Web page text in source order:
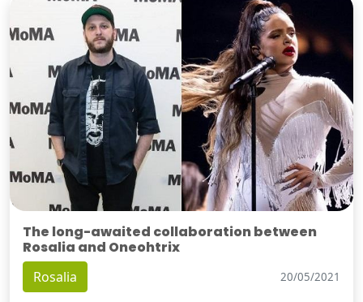
The long-awaited collaboration between
Rosalia and Oneohtrix
Rosalia 20/05/2021